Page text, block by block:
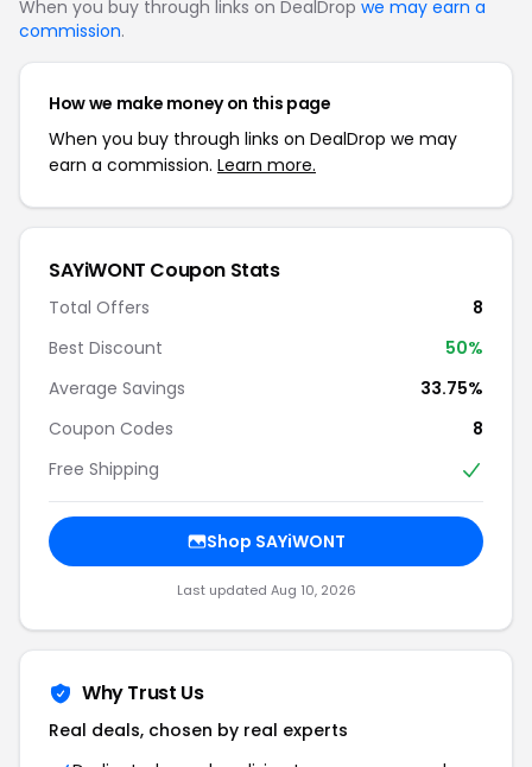
When you buy through links on DealDrop we may earn a
commission.
How we make money on this page
When you buy through links on DealDrop we may
earn a commission. Learn more.
SAYiWONT Coupon Stats
Total Offers
8
Best Discount
50%
Average Savings
33.75%
Coupon Codes
8
Free Shipping
Shop SAYiWONT
Last updated Aug 10, 2026
Why Trust Us
Real deals, chosen by real experts